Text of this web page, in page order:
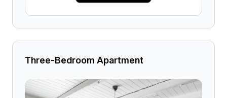
Three-Bedroom Apartment